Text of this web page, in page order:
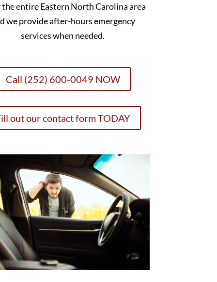
the entire Eastern North Carolina area
we provide after-hours emergency
services when needed.
Call (252) 600-0049 NOW
out our contact form TODAY